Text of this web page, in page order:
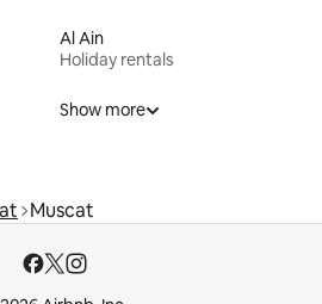
Al Ain
Holiday rentals
Show more
Muscat